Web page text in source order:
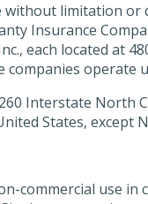
limitation
Insurance
each located at
companies operate
Interstate North
States, except
commercial use in